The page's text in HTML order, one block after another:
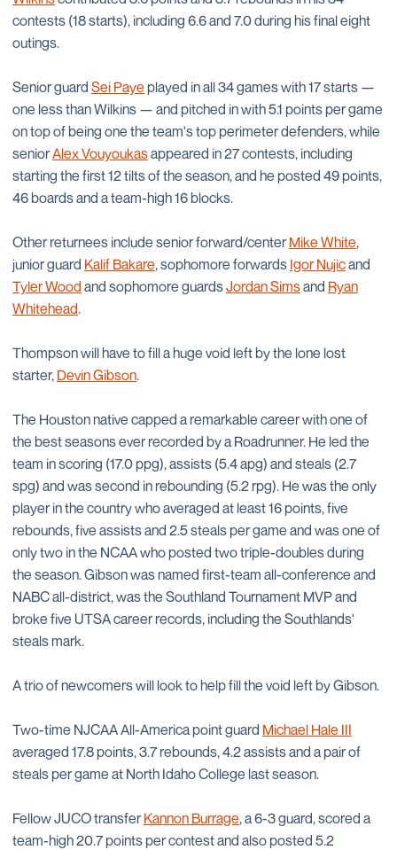
contests (18 starts), including 6.6 and 7.0 during his final eight
outings.
Senior guard Sei Paye played in all 34 games with 17 starts —
one less than Wilkins — and pitched in with 5.1 points per game
on top of being one the team's top perimeter defenders, while
seniorAlex Vouyoukasappeared in 27 contests, including
starting the first 12 tilts of the season, and he posted 49 points,
46 boards and a team-high 16 blocks.
Other returnees include senior forward/centerMike White,
junior guard Kalif Bakare, sophomore forwards Igor Nujicand
Tyler Wood and sophomore guardsJordan Simsand Ryan
Whitehead.
Thompson will have to fill a huge void left by the lone lost
starter, Devin Gibson.
The Houston native capped a remarkable career with one of
the best seasons ever recorded by a Roadrunner. He led the
team in scoring (17.0 ppg), assists (5.4 apg) and steals (2.7
spg) and was second in rebounding (5.2 rpg). He was the only
player in the country who averaged at least 16 points, five
rebounds, five assists and 2.5 steals per game and was one of
only two in the NCAA who posted two triple-doubles during
the season. Gibson was named first-team all-conference and
NABC all-district, was the Southland Tournament MVP and
broke five UTSA career records, including the Southlands'
steals mark.
A trio of newcomers will look to help fill the void left by Gibson.
Two-time NJCAA All-America point guard Michael Hale III
averaged 17.8 points, 3.7 rebounds, 4.2 assists and a pair of
steals per game at North Idaho College last season.
Fellow JUCO transferKannon Burrage, a 6-3 guard, scored a
team-high 20.7 points per contest and also posted 5.2